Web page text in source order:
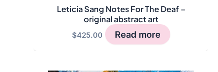
Leticia Sang Notes For The Deaf –
original abstract art
$425.00 Read more